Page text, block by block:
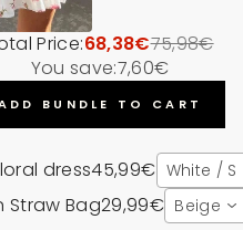
Price:68,38€75,98€
You save:7,60€
BUNDLE TO CART
dress45,99€ White / S
Straw Bag29,99€ Beige